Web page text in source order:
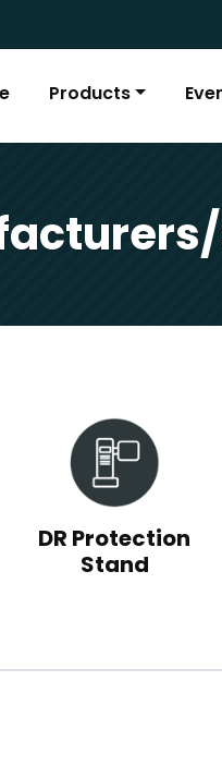
Products
DR Protection
Stand